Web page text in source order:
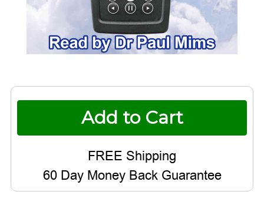
Current
Stock:
60 Day Money Back Guarantee